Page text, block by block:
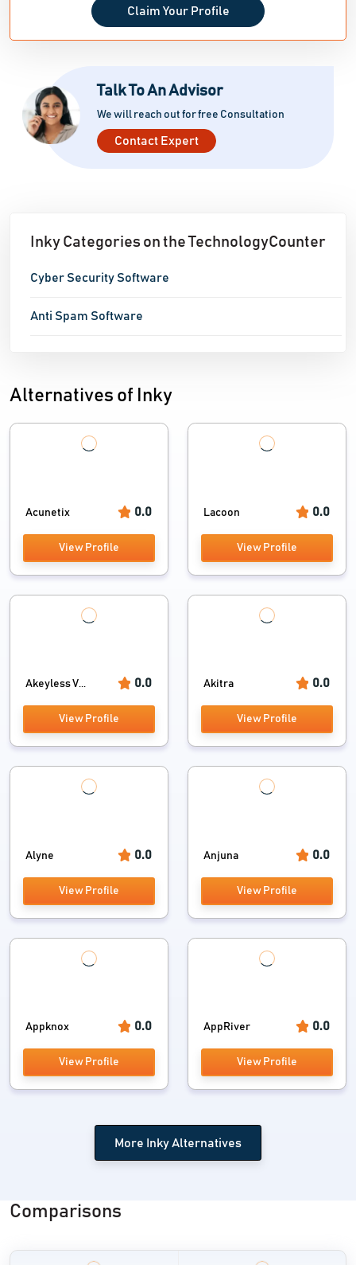
Claim Your Profile
Talk To An Advisor
We will reach out for free Consultation
Contact Expert
Inky Categories on the TechnologyCounter
Cyber Security Software
Anti Spam Software
Alternatives of Inky
Acunetix 0.0
View Profile
Lacoon 0.0
View Profile
Akeyless V... 0.0
View Profile
Akitra 0.0
View Profile
Alyne 0.0
View Profile
Anjuna 0.0
View Profile
Appknox 0.0
View Profile
AppRiver 0.0
View Profile
More Inky Alternatives
Comparisons